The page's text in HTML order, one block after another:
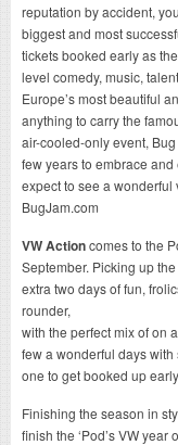
reputation by accident,
biggest and most
tickets booked early as
level comedy, music,
Europe’s most beautiful
anything to carry the
air-cooled-only event,
few years to embrace
expect to see a
BugJam.com
VW Actioncomes to the
September. Picking up
extra two days of fun,
rounder,
with the perfect mix of on
few a wonderful days
one to get booked up
Finishing the season in
finish the ‘Pod’s VW